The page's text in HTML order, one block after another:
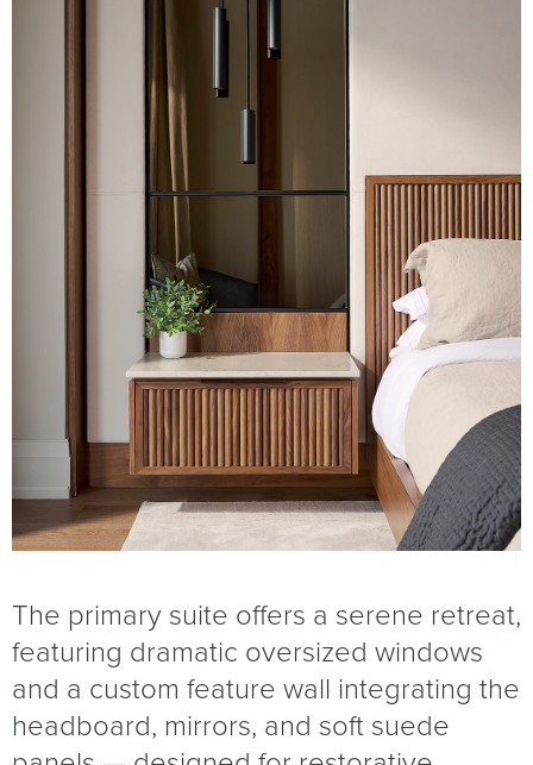
The primary suite offers a serene retreat,
featuring dramatic oversized windows
and a custom feature wall integrating the
headboard, mirrors, and soft suede